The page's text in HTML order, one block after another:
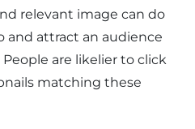
relevant image can do
and attract an audience
are likelier to click
matching these